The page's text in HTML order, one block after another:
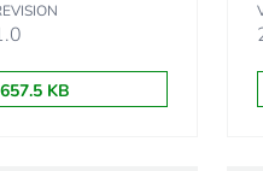
/ separate part
dimension
KB